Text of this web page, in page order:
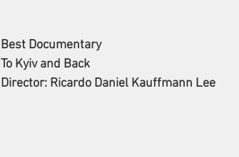
Best Documentary
To Kyiv and Back
Director: Ricardo Daniel Kauffmann Lee